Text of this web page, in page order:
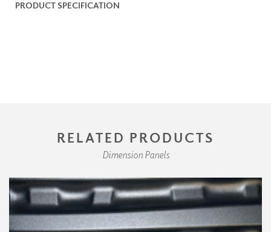
PRODUCT SPECIFICATION
RELATED PRODUCTS
Dimension Panels